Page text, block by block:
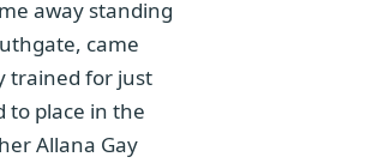
away standing
came
trained for just
to place in the
Allana Gay